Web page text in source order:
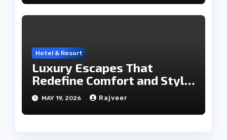
Hotel & Resort
Luxury Escapes That
Redefine Comfort and Style
in the City of Lakes
MAY 19, 2026 Rajveer